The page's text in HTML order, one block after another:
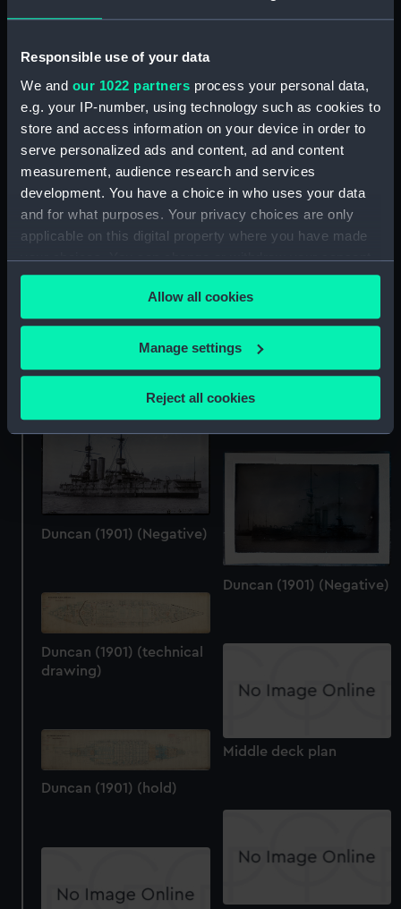
Responsible use of your data
We and our 1022 partners process your personal data,
e.g. your IP-number, using technology such as cookies to
store and access information on your device in order to
serve personalized ads and content, ad and content
measurement, audience research and services
development. You have a choice in who uses your data
and for what purposes. Your privacy choices are only
applicable on this digital property where you have made
your choices. You can change or withdraw your consent
any time from the Cookie Declaration or by clicking on
the Privacy trigger icon.
If you allow, we would also like to:
Collect information about your geographical
location which can be accurate to within several
Identify your device by actively scanning it for
specific characteristics (fingerprinting)
Find out more about how your personal data is processed
and set your preferences in the
We use necessary cookies to make our websites work
We’d like to use additional cookies to remember your
preferences, understand how our website is used, and to
help us improve it. We may also use cookies to tailor our
marketing to your interests and deliver embedded content
from third-party sources. You can choose to allow all
cookies, change your preferences or opt-out at any time.
Allow all cookies
Manage settings
Reject all cookies
Duncan (1901) (Negative)
Duncan (1901) (Negative)
Duncan (1901) (Negative)
Duncan (1901) (Negative)
Duncan (1901) (Negative)
Duncan (1901) (technical
drawing)
Middle deck plan
Duncan (1901) (hold)